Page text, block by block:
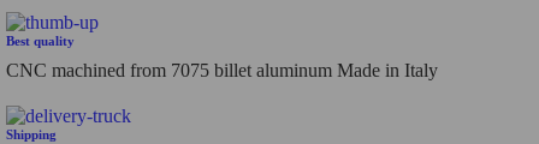
Best quality
CNC machined from 7075 billet aluminum Made in Italy
Shipping